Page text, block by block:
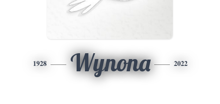
1928 Wynona 2022